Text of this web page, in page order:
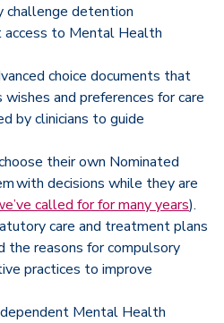
detention
access to Mental Health
choice documents that
and preferences for care
by clinicians to guide
their own Nominated
with decisions while they are
called for for many years).
care and treatment plans
the reasons for compulsory
practices to improve
Mental Health